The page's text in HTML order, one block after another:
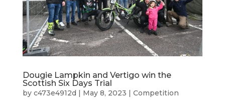
Dougie Lampkin and Vertigo win the
Scottish Six Days Trial
by c473e4912d | May 8, 2023 | Competition